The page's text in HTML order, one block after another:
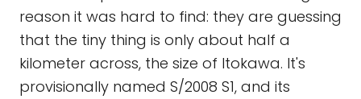
reason it was hard to find: they are guessing
that the tiny thing is only about half a
kilometer across, the size of Itokawa. It's
provisionally named S/2008 S1, and its